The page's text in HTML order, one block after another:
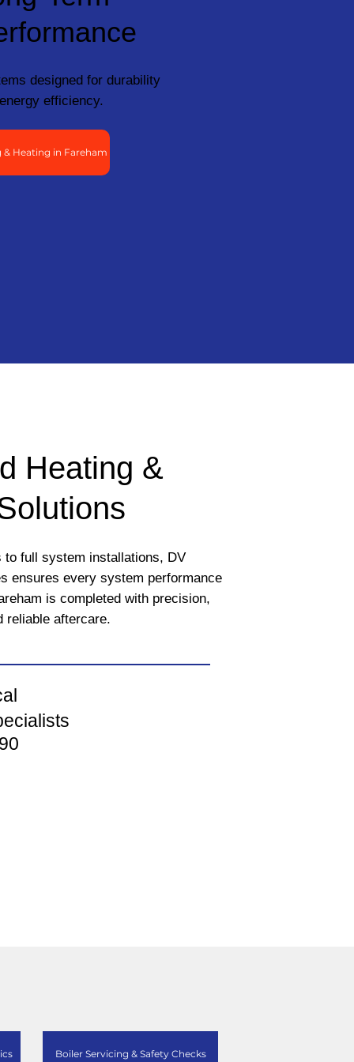
designed for durability
efficiency.
Heating in Fareham
Heating &
to full system installations, DV
ensures every system performance
is completed with precision,
reliable aftercare.
Boiler Servicing & Safety Checks